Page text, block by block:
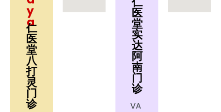
y
a
仁
医
堂
八
打
灵
门
诊
医
堂
实
达
阿
南
门
诊
VA